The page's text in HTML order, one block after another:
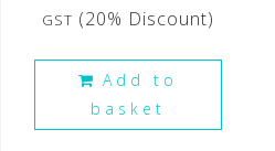
GST (20% Discount)
Add to
basket